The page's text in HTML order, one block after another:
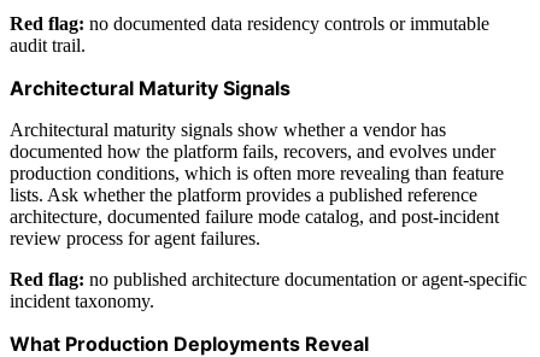
Red flag: no documented data residency controls or immutable
audit trail.
Architectural Maturity Signals
Architectural maturity signals show whether a vendor has
documented how the platform fails, recovers, and evolves under
production conditions, which is often more revealing than feature
lists. Ask whether the platform provides a published reference
architecture, documented failure mode catalog, and post-incident
review process for agent failures.
Red flag: no published architecture documentation or agent-specific
incident taxonomy.
What Production Deployments Reveal